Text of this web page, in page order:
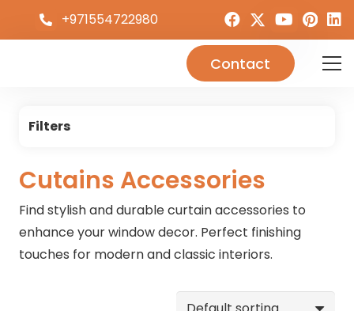
+971554722980
Contact
Filters
Cutains Accessories
Find stylish and durable curtain accessories to
enhance your window decor. Perfect finishing
touches for modern and classic interiors.